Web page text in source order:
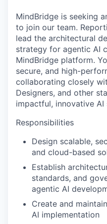
MindBridge is seeking
to join our team.
lead the architectural
strategy for agentic AI
MindBridge platform.
secure, and high-
collaborating closely
Designers, and other
impactful, innovative AI
Responsibilities
Design scalable,
and cloud-based
Establish
standards, and
agentic AI
Create and
AI implementation